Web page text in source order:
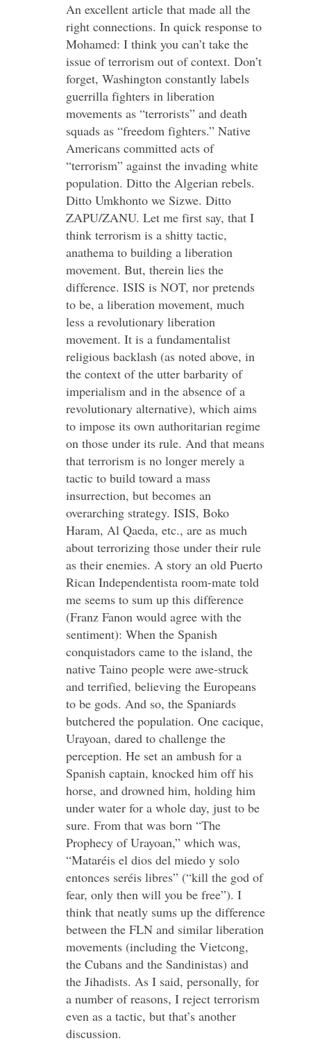
An excellent article that made all the
right connections. In quick response to
Mohamed: I think you can’t take the
issue of terrorism out of context. Don’t
forget, Washington constantly labels
guerrilla fighters in liberation
movements as “terrorists” and death
squads as “freedom fighters.” Native
Americans committed acts of
“terrorism” against the invading white
population. Ditto the Algerian rebels.
Ditto Umkhonto we Sizwe. Ditto
ZAPU/ZANU. Let me first say, that I
think terrorism is a shitty tactic,
anathema to building a liberation
movement. But, therein lies the
difference. ISIS is NOT, nor pretends
to be, a liberation movement, much
less a revolutionary liberation
movement. It is a fundamentalist
religious backlash (as noted above, in
the context of the utter barbarity of
imperialism and in the absence of a
revolutionary alternative), which aims
to impose its own authoritarian regime
on those under its rule. And that means
that terrorism is no longer merely a
tactic to build toward a mass
insurrection, but becomes an
overarching strategy. ISIS, Boko
Haram, Al Qaeda, etc., are as much
about terrorizing those under their rule
as their enemies. A story an old Puerto
Rican Independentista room-mate told
me seems to sum up this difference
(Franz Fanon would agree with the
sentiment): When the Spanish
conquistadors came to the island, the
native Taino people were awe-struck
and terrified, believing the Europeans
to be gods. And so, the Spaniards
butchered the population. One cacique,
Urayoan, dared to challenge the
perception. He set an ambush for a
Spanish captain, knocked him off his
horse, and drowned him, holding him
under water for a whole day, just to be
sure. From that was born “The
Prophecy of Urayoan,” which was,
“Mataréis el dios del miedo y solo
entonces seréis libres” (“kill the god of
fear, only then will you be free”). I
think that neatly sums up the difference
between the FLN and similar liberation
movements (including the Vietcong,
the Cubans and the Sandinistas) and
the Jihadists. As I said, personally, for
a number of reasons, I reject terrorism
even as a tactic, but that’s another
discussion.